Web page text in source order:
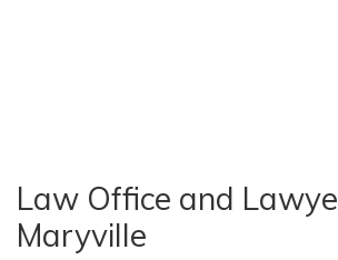
Law Office and
Maryville